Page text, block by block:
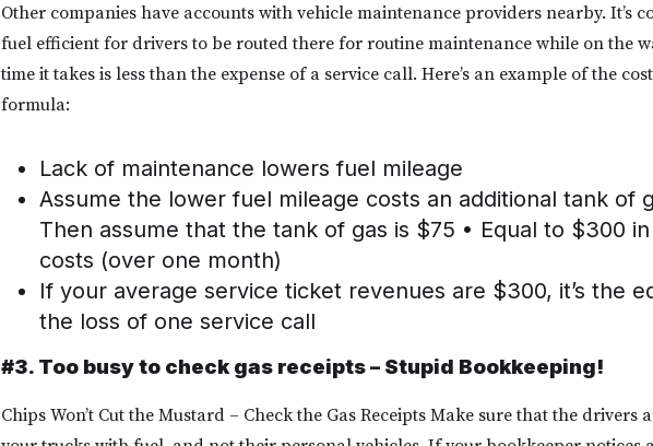
Other companies have accounts with vehicle maintenance providers nearby. It’s
fuel efficient for drivers to be routed there for routine maintenance while on the
time it takes is less than the expense of a service call. Here’s an example of the
formula:
Lack of maintenance lowers fuel mileage
Assume the lower fuel mileage costs an additional tank of
Then assume that the tank of gas is $75 • Equal to $300
costs (over one month)
If your average service ticket revenues are $300, it’s the
the loss of one service call
#3. Too busy to check gas receipts – Stupid Bookkeeping!
Chips Won’t Cut the Mustard – Check the Gas Receipts Make sure that the drivers